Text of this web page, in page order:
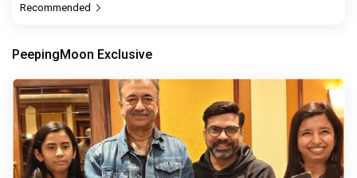
Recommended
PeepingMoon Exclusive